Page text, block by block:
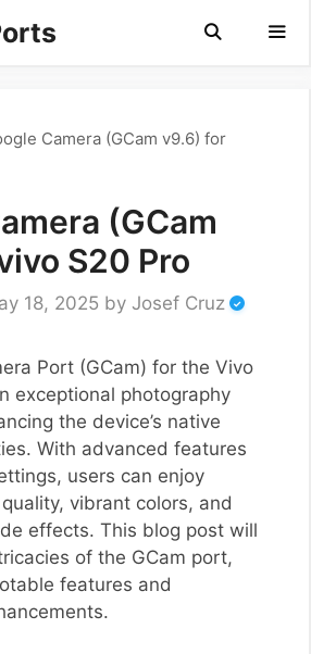
Camera (GCam v9.6) for
(GCam
S20 Pro
18, 2025 by Josef Cruz
Port (GCam) for the Vivo
exceptional photography
the device’s native
With advanced features
users can enjoy
vibrant colors, and
effects. This blog post will
of the GCam port,
features and